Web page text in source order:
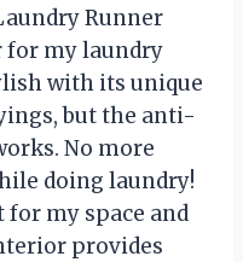
Runner
for my laundry
with its unique
but the anti-
No more
doing laundry!
for my space and
provides